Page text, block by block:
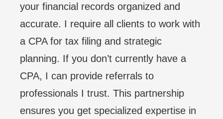
your financial records organized and
accurate. I require all clients to work with
a CPA for tax filing and strategic
planning. If you don’t currently have a
CPA, I can provide referrals to
professionals I trust. This partnership
ensures you get specialized expertise in